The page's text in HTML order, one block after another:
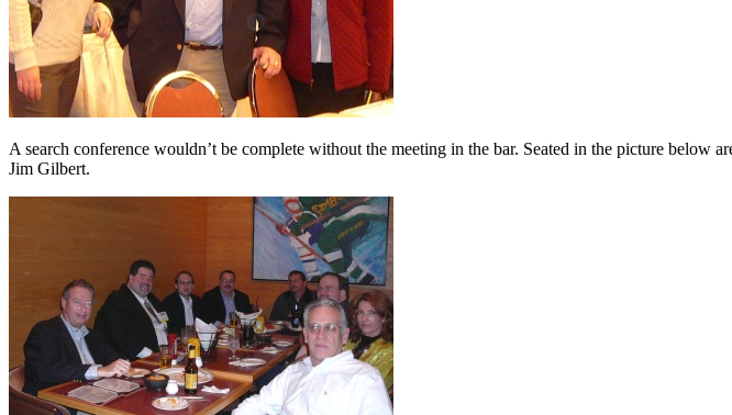
A search conference wouldn’t be complete without the meeting in the bar. Seated in the picture
Jim Gilbert.